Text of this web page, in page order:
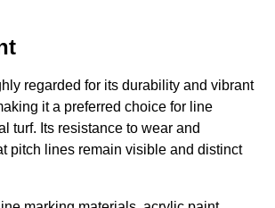
regarded for its durability and vibrant
it a preferred choice for line
turf. Its resistance to wear and
pitch lines remain visible and distinct